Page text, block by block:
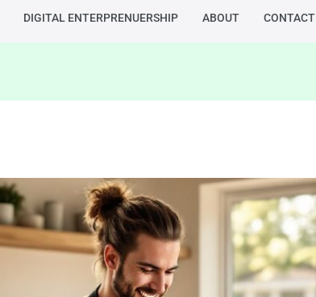
DIGITAL ENTERPRENUERSHIP ABOUT CONTACT